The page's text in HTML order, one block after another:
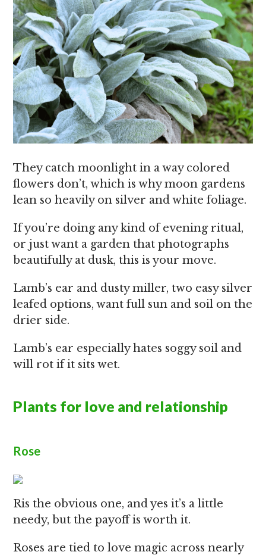
They catch moonlight in a way colored
flowers don’t, which is why moon gardens
lean so heavily on silver and white foliage.
If you’re doing any kind of evening ritual,
or just want a garden that photographs
beautifully at dusk, this is your move.
Lamb’s ear and dusty miller, two easy silver
leafed options, want full sun and soil on the
drier side.
Lamb’s ear especially hates soggy soil and
will rot if it sits wet.
Plants for love and relationship
Rose
Ris the obvious one, and yes it’s a little
needy, but the payoff is worth it.
Roses are tied to love magic across nearly